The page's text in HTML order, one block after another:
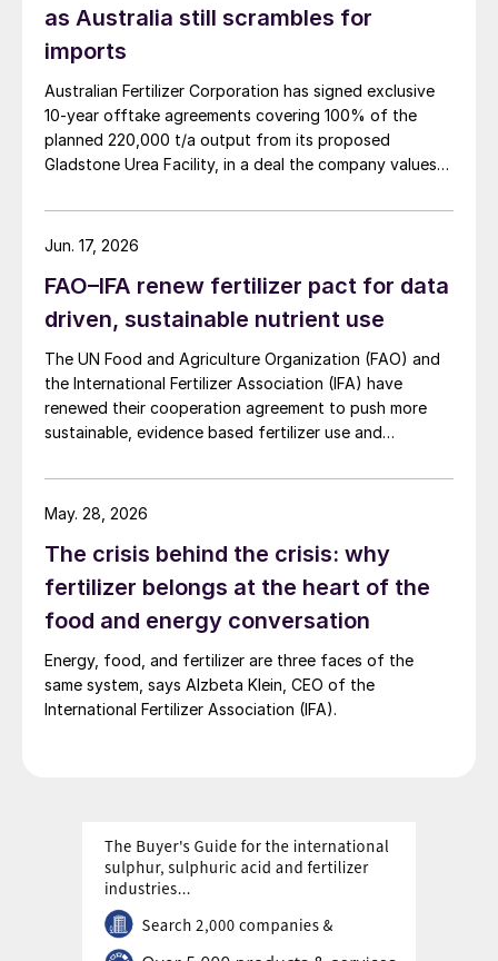
as Australia still scrambles for
imports
Australian Fertilizer Corporation has signed exclusive
10-year offtake agreements covering 100% of the
planned 220,000 t/a output from its proposed
Gladstone Urea Facility, in a deal the company values
initial term.
FAO–IFA renew fertilizer pact for data
driven, sustainable nutrient use
The UN Food and Agriculture Organization (FAO) and
the International Fertilizer Association (IFA) have
renewed their cooperation agreement to push more
sustainable, evidence based fertilizer use and
Jun. 17, 2026
The crisis behind the crisis: why
fertilizer belongs at the heart of the
food and energy conversation
Energy, food, and fertilizer are three faces of the
same system, says Alzbeta Klein, CEO of the
International Fertilizer Association (IFA).
May. 28, 2026